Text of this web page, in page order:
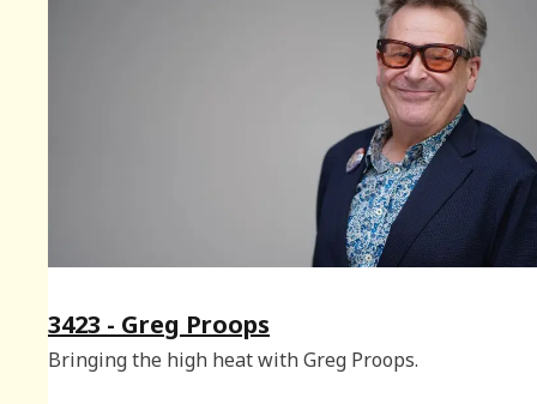
3423 - Greg Proops
Bringing the high heat with Greg Proops.